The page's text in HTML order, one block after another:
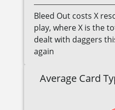
Bleed Out costs X
play, where X is the
dealt with daggers
again
Average Card